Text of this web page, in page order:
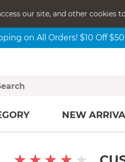
our site, and other cookies
on All Orders! $10 Off
NEW